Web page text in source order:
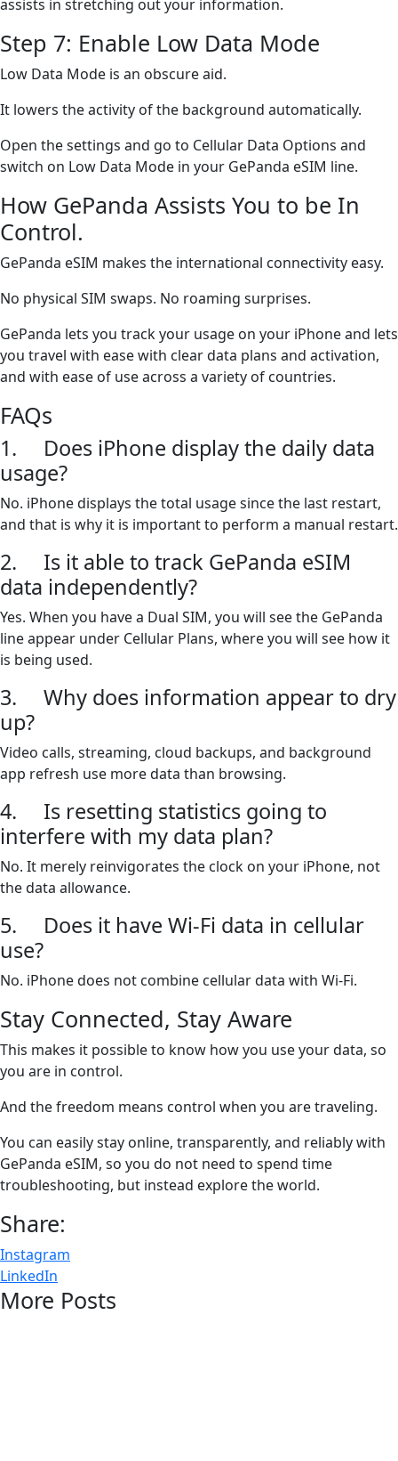
assists in stretching out your information.
Step 7: Enable Low Data Mode
Low Data Mode is an obscure aid.
It lowers the activity of the background automatically.
Open the settings and go to Cellular Data Options and
switch on Low Data Mode in your GePanda eSIM line.
How GePanda Assists You to be In
Control.
GePanda eSIM makes the international connectivity easy.
No physical SIM swaps. No roaming surprises.
GePanda lets you track your usage on your iPhone and lets
you travel with ease with clear data plans and activation,
and with ease of use across a variety of countries.
FAQs
1. Does iPhone display the daily data
usage?
No. iPhone displays the total usage since the last restart,
and that is why it is important to perform a manual restart.
2. Is it able to track GePanda eSIM
data independently?
Yes. When you have a Dual SIM, you will see the GePanda
line appear under Cellular Plans, where you will see how it
is being used.
3. Why does information appear to dry
up?
Video calls, streaming, cloud backups, and background
app refresh use more data than browsing.
4. Is resetting statistics going to
interfere with my data plan?
No. It merely reinvigorates the clock on your iPhone, not
the data allowance.
5. Does it have Wi-Fi data in cellular
use?
No. iPhone does not combine cellular data with Wi-Fi.
Stay Connected, Stay Aware
This makes it possible to know how you use your data, so
you are in control.
And the freedom means control when you are traveling.
You can easily stay online, transparently, and reliably with
GePanda eSIM, so you do not need to spend time
troubleshooting, but instead explore the world.
Share:
Instagram
LinkedIn
More Posts